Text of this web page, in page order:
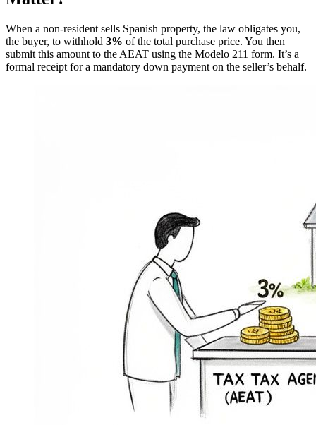
When a non-resident sells Spanish property, the law obligates you,
the buyer, to withhold 3% of the total purchase price. You then
submit this amount to the AEAT using the Modelo 211 form. It’s a
formal receipt for a mandatory down payment on the seller’s behalf.